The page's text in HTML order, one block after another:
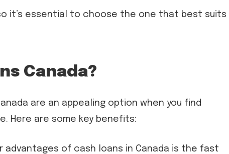
it’s essential to choose the one that best suits
Canada?
are an appealing option when you find
Here are some key benefits:
advantages of cash loans in Canada is the fast